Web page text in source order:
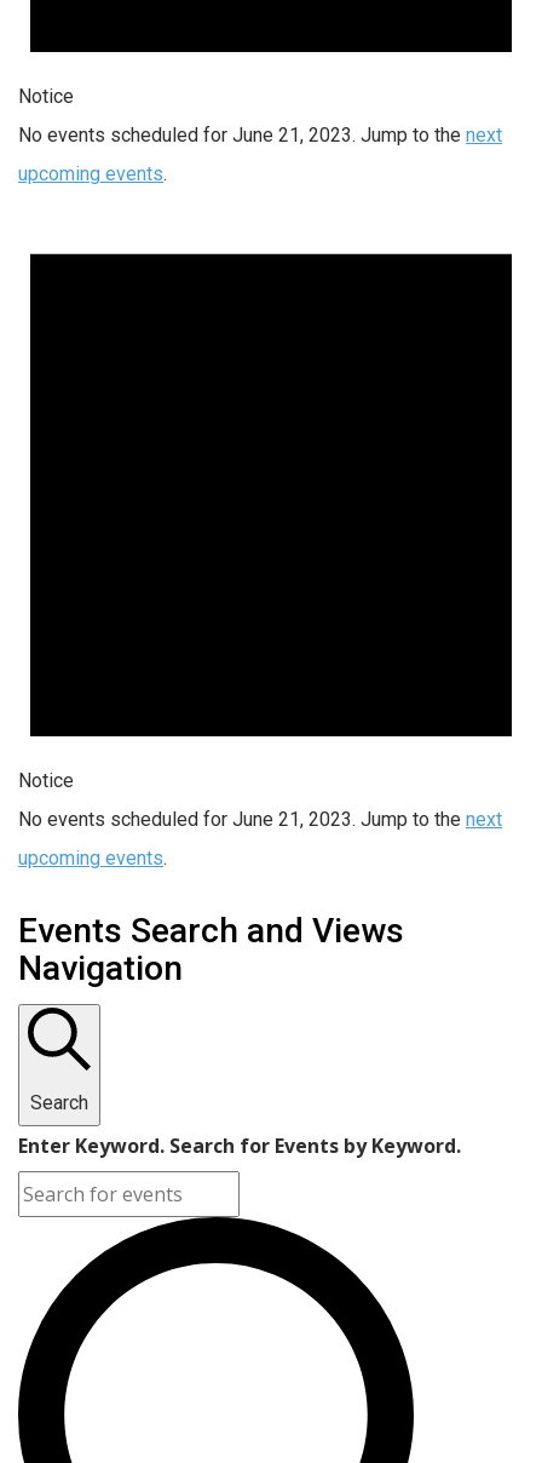
Notice
No events scheduled for June 21, 2023. Jump to the next
upcoming events.
Notice
No events scheduled for June 21, 2023. Jump to the next
upcoming events.
Events Search and Views
Navigation
Search
Enter Keyword. Search for Events by Keyword.